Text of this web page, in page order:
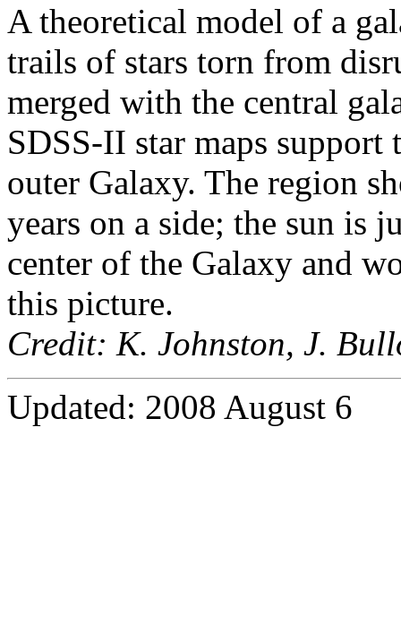
A theoretical model of a
trails of stars torn from
merged with the central
SDSS-II star maps
outer Galaxy. The region
years on a side; the sun is
center of the Galaxy and
this picture.
Credit: K. Johnston, J.
Updated: 2008 August 6